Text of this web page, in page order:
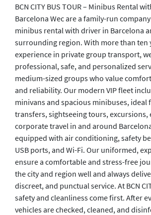
BCN CITY BUS TOUR – Minibus Rental
Barcelona Wec are a family-run
minibus rental with driver in Barcelona
surrounding region. With more than ten
experience in private group transport,
professional, safe, and personalized
medium-sized groups who value
and reliability. Our modern VIP fleet
minivans and spacious minibuses,
transfers, sightseeing tours, excursions,
corporate travel in and around
equipped with air conditioning, safety
USB ports, and Wi-Fi. Our uniformed,
ensure a comfortable and stress-free
the city and region well and always
discreet, and punctual service. At BCN
safety and cleanliness come first. After
vehicles are checked, cleaned, and